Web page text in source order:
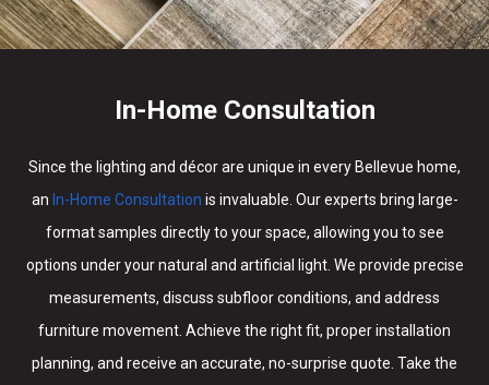
In-Home Consultation
Since the lighting and décor are unique in every Bellevue home,
an In-Home Consultation is invaluable. Our experts bring large-
format samples directly to your space, allowing you to see
options under your natural and artificial light. We provide precise
measurements, discuss subfloor conditions, and address
furniture movement. Achieve the right fit, proper installation
planning, and receive an accurate, no-surprise quote. Take the